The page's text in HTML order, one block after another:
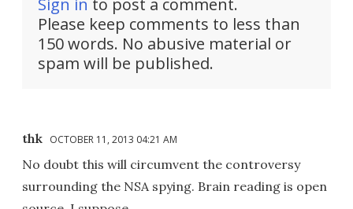
Please keep comments to less than
150 words. No abusive material or
spam will be published.
thk OCTOBER 11, 2013 04:21 AM
No doubt this will circumvent the controversy
surrounding the NSA spying. Brain reading is open